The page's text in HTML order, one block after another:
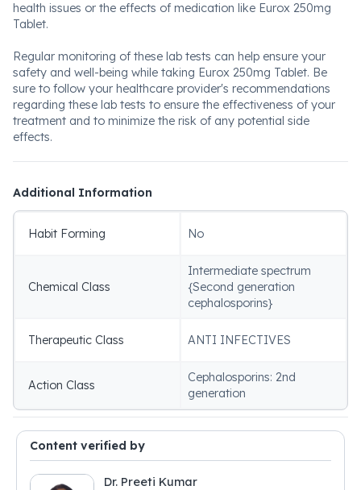
health issues or the effects of medication like Eurox 250mg
Tablet.
Regular monitoring of these lab tests can help ensure your
safety and well-being while taking Eurox 250mg Tablet. Be
sure to follow your healthcare provider's recommendations
regarding these lab tests to ensure the effectiveness of your
treatment and to minimize the risk of any potential side
effects.
Additional Information
Habit Forming No
Chemical Class
Intermediate spectrum
{Second generation
cephalosporins}
Therapeutic Class ANTI INFECTIVES
Action Class
Cephalosporins: 2nd
generation
Content verified by
Dr. Preeti Kumar